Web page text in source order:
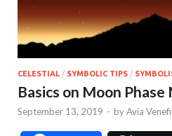
CELESTIAL / SYMBOLIC TIPS /
Basics on Moon Phase
September 13, 2019 - byAvia